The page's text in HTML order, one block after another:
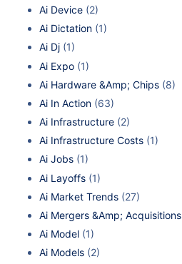
Ai Device (2)
Ai Dictation (1)
Ai Dj (1)
Ai Expo (1)
Ai Hardware &Amp; Chips (8)
Ai In Action (63)
Ai Infrastructure (2)
Ai Infrastructure Costs (1)
Ai Jobs (1)
Ai Layoffs (1)
Ai Market Trends (27)
Ai Mergers &Amp; Acquisitions
Ai Model (1)
Ai Models (2)